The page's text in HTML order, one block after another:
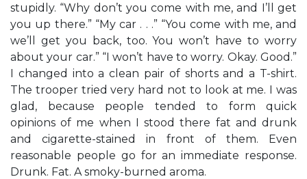
stupidly. “Why don’t you come with me, and I’ll get
you up there.” “My car . . .” “You come with me, and
we’ll get you back, too. You won’t have to worry
about your car.” “I won’t have to worry. Okay. Good.”
I changed into a clean pair of shorts and a T-shirt.
The trooper tried very hard not to look at me. I was
glad, because people tended to form quick
opinions of me when I stood there fat and drunk
and cigarette-stained in front of them. Even
reasonable people go for an immediate response.
Drunk. Fat. A smoky-burned aroma.